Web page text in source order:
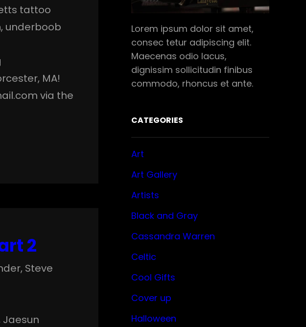
tattoo
, underboob
MA!
via the
2
, Steve
Jaesun
Lorem ipsum dolor sit amet,
consec tetur adipiscing elit.
Maecenas odio lacus,
dignissim sollicitudin finibus
commodo, rhoncus et ante.
CATEGORIES
Art
Art Gallery
Artists
Black and Gray
Cassandra Warren
Celtic
Cool Gifts
Cover up
Halloween